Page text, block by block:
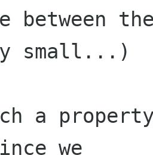
between
small...)
a
we